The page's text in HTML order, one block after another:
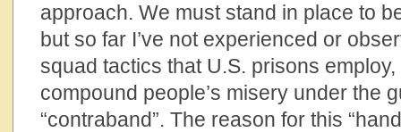
approach. We must stand in place to
but so far I’ve not experienced or
squad tactics that U.S. prisons
compound people’s misery under the
“contraband”. The reason for this